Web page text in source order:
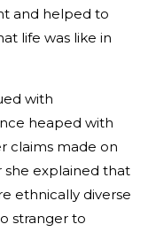
and helped to
life was like in
with
heaped with
claims made on
she explained that
ethnically diverse
stranger to